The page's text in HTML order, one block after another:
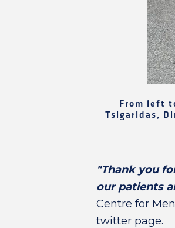
From left
Tsigaridas,
"Thank you
our patients
Centre for
twitter page.